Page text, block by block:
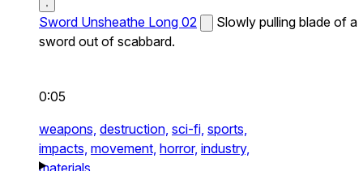
Sword Unsheathe Long 02
Slowly pulling blade of a
sword out of scabbard.
0:05
weapons, destruction, sci-fi, sports,
impacts, movement, horror, industry,
materials